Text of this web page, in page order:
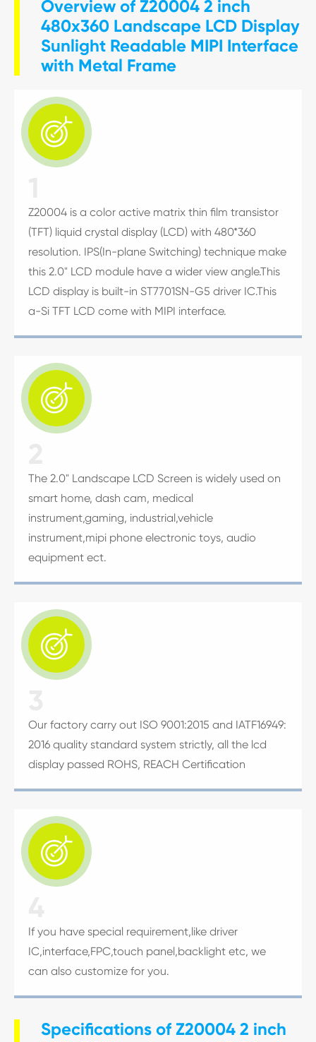
Overview of Z20004 2 inch
480x360 Landscape LCD Display
Sunlight Readable MIPI Interface
with Metal Frame

Z20004 is a color active matrix thin film transistor
(TFT) liquid crystal display (LCD) with 480*360
resolution. IPS(In-plane Switching) technique make
this 2.0" LCD module have a wider view angle.This
LCD display is built-in ST7701SN-G5 driver IC.This
a-Si TFT LCD come with MIPI interface.

The 2.0" Landscape LCD Screen is widely used on
smart home, dash cam, medical
instrument,gaming, industrial,vehicle
instrument,mipi phone electronic toys, audio
equipment ect.

Our factory carry out ISO 9001:2015 and IATF16949:
2016 quality standard system strictly, all the lcd
display passed ROHS, REACH Certification

If you have special requirement,like driver
IC,interface,FPC,touch panel,backlight etc, we
can also customize for you.
Specifications of Z20004 2 inch